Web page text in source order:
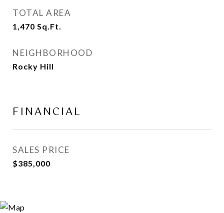
TOTAL AREA
1,470 Sq.Ft.
NEIGHBORHOOD
Rocky Hill
FINANCIAL
SALES PRICE
$385,000